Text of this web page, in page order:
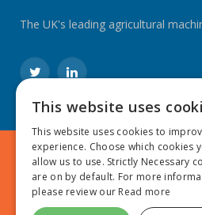
The UK's leading agricultural
TwitterLinkedIn
© 2024 MA Agriculture Ltd, a
Privacy Policy| Cookies Policy|
This website uses
This website uses cookies to
experience. Choose which cookies
allow us to use. Strictly Necessary
are on by default. For more
please review our Read more